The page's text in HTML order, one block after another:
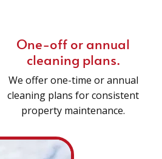
One-off or annual
cleaning plans.
We offer one-time or annual
cleaning plans for consistent
property maintenance.